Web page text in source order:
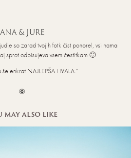
ANA & JURE
so zarad tvojih fotk čist ponorel, vsi nama
sprot odpisujeva vsem čestitkam 🙂
enkrat NAJLEPŠA HVALA.”
may also like